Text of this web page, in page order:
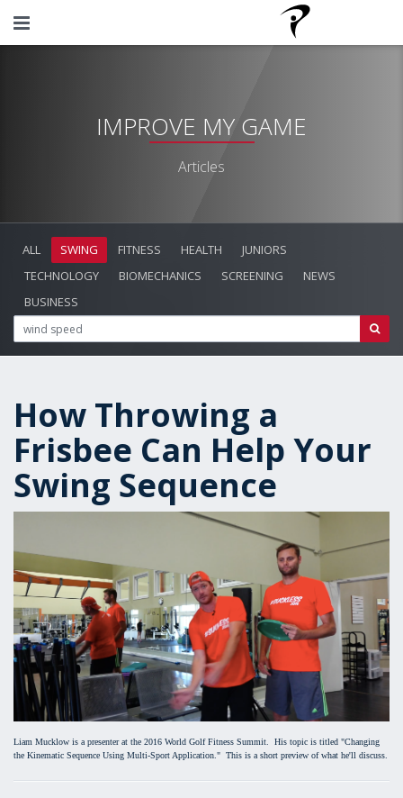
IMPROVE MY GAME
Articles
ALL SWING FITNESS HEALTH
JUNIORS
TECHNOLOGY
BIOMECHANICS SCREENING
NEWS
BUSINESS
How Throwing a
Frisbee Can Help Your
Swing Sequence
Liam Mucklow is a presenter at the 2016 World Golf Fitness Summit. His topic is titled "Changing
the Kinematic Sequence Using Multi-Sport Application." This is a short preview of what he'll discuss.